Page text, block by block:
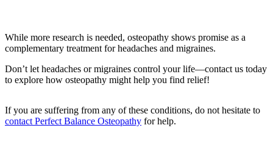
While more research is needed, osteopathy shows promise as a
complementary treatment for headaches and migraines.
Don’t let headaches or migraines control your life—contact us today
to explore how osteopathy might help you find relief!
If you are suffering from any of these conditions, do not hesitate to
contact Perfect Balance Osteopathy for help.